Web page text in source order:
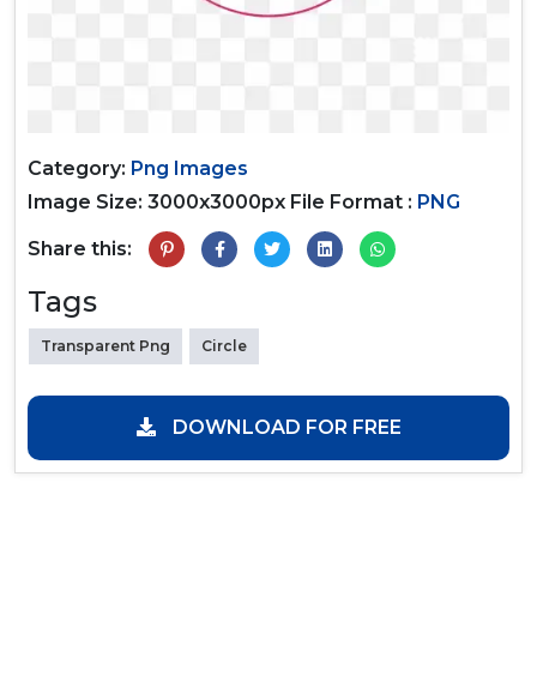
Category: Png Images
Image Size: 3000x3000px File Format : PNG
Share this:
Tags
Transparent Png Circle
DOWNLOAD FOR FREE